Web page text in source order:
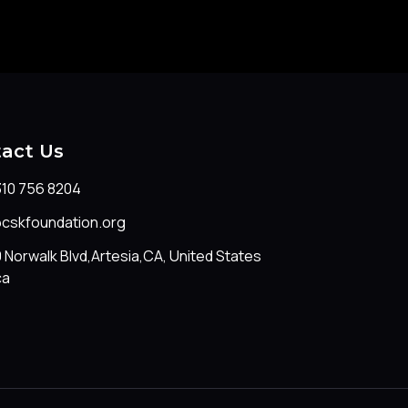
Us
756 8204
Norwalk Blvd,Artesia,CA, United States